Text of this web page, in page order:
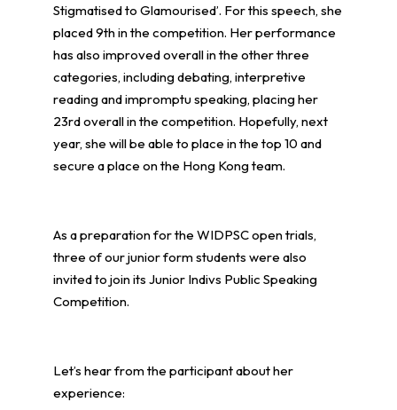
Stigmatised to Glamourised’. For this speech, she
placed 9th in the competition. Her performance
has also improved overall in the other three
categories, including debating, interpretive
reading and impromptu speaking, placing her
23rd overall in the competition. Hopefully, next
year, she will be able to place in the top 10 and
secure a place on the Hong Kong team.
As a preparation for the WIDPSC open trials,
three of our junior form students were also
invited to join its Junior Indivs Public Speaking
Competition.
Let’s hear from the participant about her
experience: